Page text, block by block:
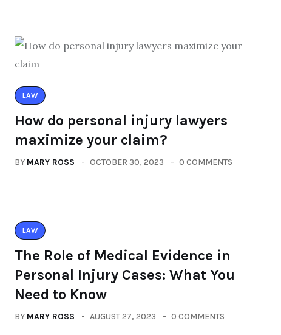
LAW
How do personal injury lawyers
maximize your claim?
BY MARY ROSS OCTOBER 30, 2023 0 COMMENTS
LAW
The Role of Medical Evidence in
Personal Injury Cases: What You
Need to Know
BY MARY ROSS AUGUST 27, 2023 0 COMMENTS